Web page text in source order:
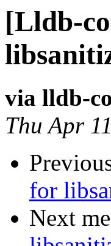
[Lldb-
via lldb-
Thu Apr
for
Next